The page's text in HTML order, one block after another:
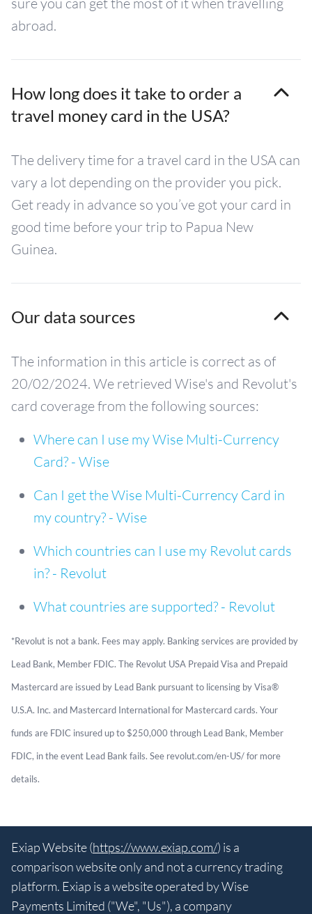
abroad.
How long does it take to order a
travel money card in the USA?
The delivery time for a travel card in the USA can
vary a lot depending on the provider you pick.
Get ready in advance so you’ve got your card in
good time before your trip to Papua New
Guinea.
Our data sources
The information in this article is correct as of
20/02/2024. We retrieved Wise's and Revolut's
card coverage from the following sources:
Where can I use my Wise Multi-Currency
Card? - Wise
Can I get the Wise Multi-Currency Card in
my country? - Wise
Which countries can I use my Revolut cards
in? - Revolut
What countries are supported? - Revolut
*Revolut is not a bank. Fees may apply. Banking services are provided by
Lead Bank, Member FDIC. The Revolut USA Prepaid Visa and Prepaid
Mastercard are issued by Lead Bank pursuant to licensing by Visa®
U.S.A. Inc. and Mastercard International for Mastercard cards. Your
funds are FDIC insured up to $250,000 through Lead Bank, Member
FDIC, in the event Lead Bank fails. See revolut.com/en-US/ for more
details.
Exiap Website (https://www.exiap.com/) is a
comparison website only and not a currency trading
platform. Exiap is a website operated by Wise
Payments Limited ("We", "Us"), a company